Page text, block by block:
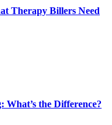
Therapy Billers Need
What’s the Difference?